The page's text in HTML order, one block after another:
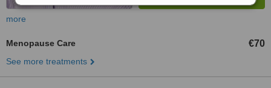
more
Menopause Care €70
See more treatments